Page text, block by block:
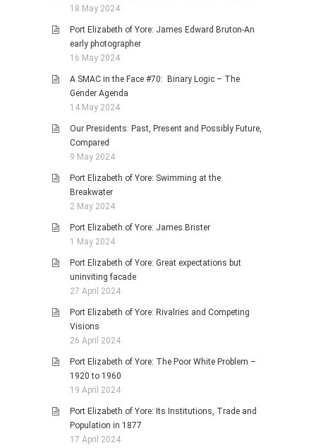
18 May 2024
Port Elizabeth of Yore: James Edward Bruton-An
early photographer
16 May 2024
A SMAC in the Face #70: Binary Logic – The
Gender Agenda
14 May 2024
Our Presidents: Past, Present and Possibly Future,
Compared
9 May 2024
Port Elizabeth of Yore: Swimming at the
Breakwater
2 May 2024
Port Elizabeth of Yore: James Brister
1 May 2024
Port Elizabeth of Yore: Great expectations but
uninviting facade
27 April 2024
Port Elizabeth of Yore: Rivalries and Competing
Visions
26 April 2024
Port Elizabeth of Yore: The Poor White Problem –
1920 to 1960
19 April 2024
Port Elizabeth of Yore: Its Institutions, Trade and
Population in 1877
17 April 2024